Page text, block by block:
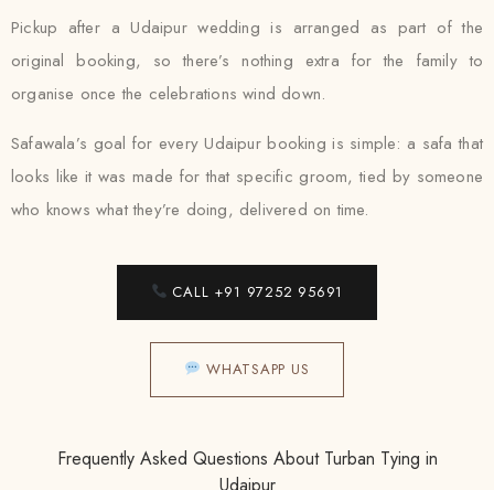
Pickup after a Udaipur wedding is arranged as part of the
original booking, so there’s nothing extra for the family to
organise once the celebrations wind down.
Safawala’s goal for every Udaipur booking is simple: a safa that
looks like it was made for that specific groom, tied by someone
who knows what they’re doing, delivered on time.
CALL +91 97252 95691
WHATSAPP US
Frequently Asked Questions About Turban Tying in